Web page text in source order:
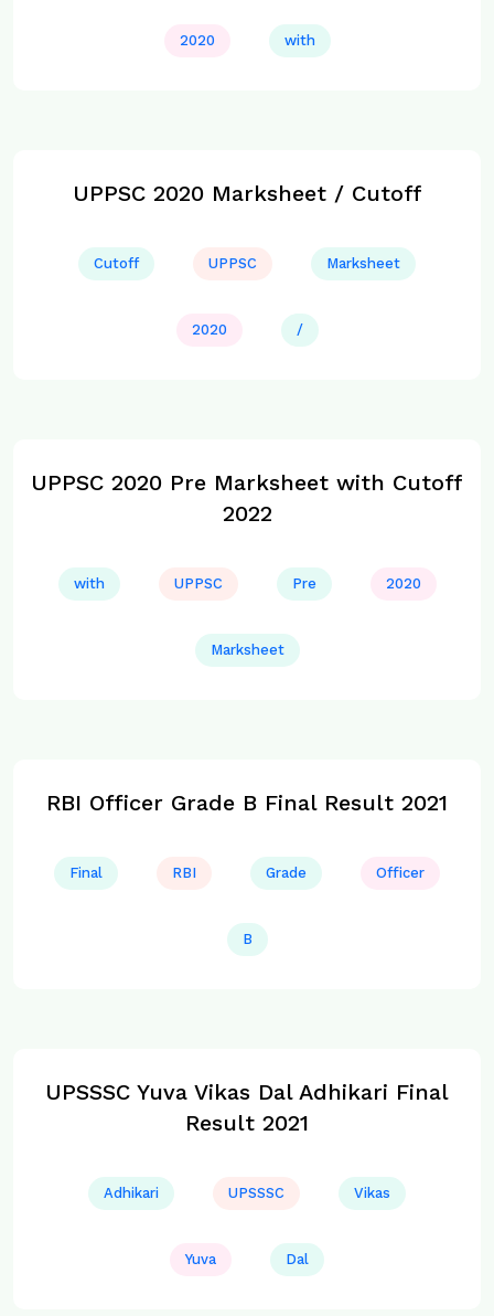
2020 with
UPPSC 2020 Marksheet / Cutoff
Cutoff UPPSC Marksheet
2020 /
UPPSC 2020 Pre Marksheet with Cutoff
2022
with UPPSC Pre 2020
Marksheet
RBI Officer Grade B Final Result 2021
Final RBI Grade Officer
B
UPSSSC Yuva Vikas Dal Adhikari Final
Result 2021
Adhikari UPSSSC Vikas
Yuva Dal